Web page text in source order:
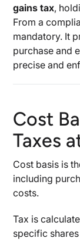
gains tax,
From a
mandatory. It
purchase and
precise and
Cost
Taxes
Cost basis is
including
costs.
Tax is
specific